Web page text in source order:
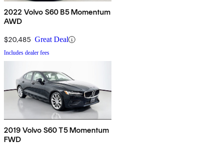
2022 Volvo S60 B5 Momentum
AWD
$20,485 Great Deal
Includes dealer fees
2019 Volvo S60 T5 Momentum
FWD